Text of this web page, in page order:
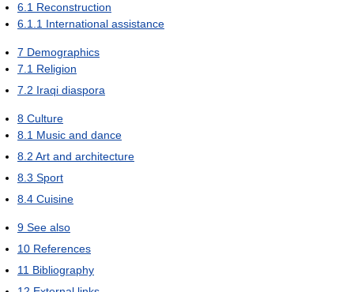
6.1 Reconstruction
6.1.1 International assistance
7 Demographics
7.1 Religion
7.2 Iraqi diaspora
8 Culture
8.1 Music and dance
8.2 Art and architecture
8.3 Sport
8.4 Cuisine
9 See also
10 References
11 Bibliography